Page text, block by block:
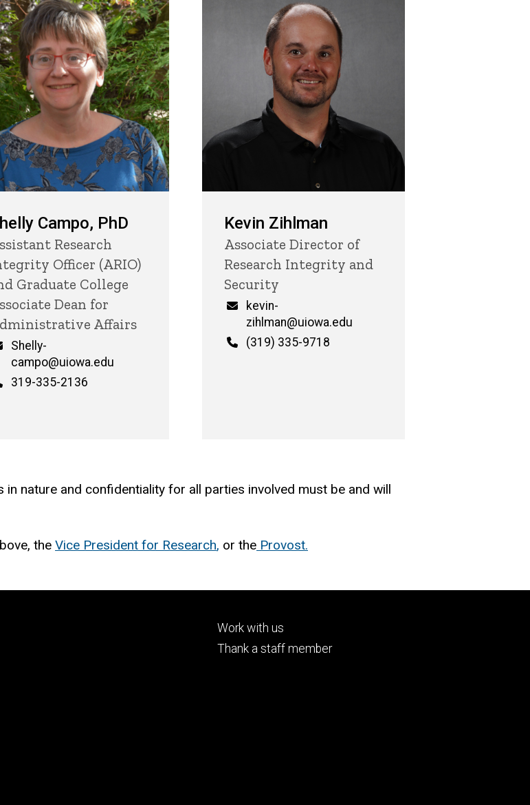
Campo, PhD
Position
Research
Officer (ARIO)
Graduate College
Dean for
Affairs
Email
Shelly-
campo@uiowa.edu
Phone
319-335-2136
Kevin Zihlman
Title/Position
Associate Director of
Research Integrity and
Security
Email
kevin-
zihlman@uiowa.edu
Phone
(319) 335-9718
nature and confidentiality for all parties involved must be and will
the Vice President for Research, or the Provost.
Footer
tertiary
Work with us
Thank a staff member